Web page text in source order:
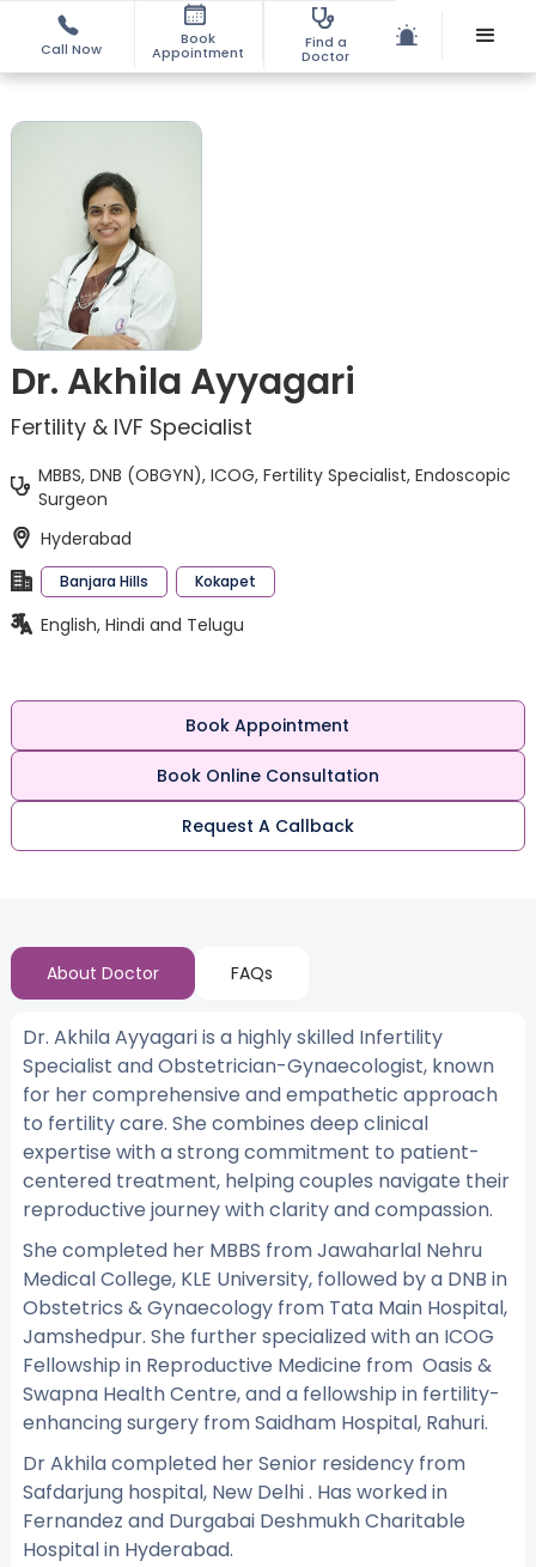
Call Now
Book
Appointment
Find a
Doctor
Dr. Akhila Ayyagari
Fertility & IVF Specialist
MBBS, DNB (OBGYN), ICOG, Fertility Specialist, Endoscopic
Surgeon
Hyderabad
Banjara Hills Kokapet
English, Hindi and Telugu
Book Appointment
Book Online Consultation
Request A Callback
About Doctor FAQs
Dr. Akhila Ayyagari is a highly skilled Infertility
Specialist and Obstetrician-Gynaecologist, known
for her comprehensive and empathetic approach
to fertility care. She combines deep clinical
expertise with a strong commitment to patient-
centered treatment, helping couples navigate their
reproductive journey with clarity and compassion.
She completed her MBBS from Jawaharlal Nehru
Medical College, KLE University, followed by a DNB in
Obstetrics & Gynaecology from Tata Main Hospital,
Jamshedpur. She further specialized with an ICOG
Fellowship in Reproductive Medicine from Oasis &
Swapna Health Centre, and a fellowship in fertility-
enhancing surgery from Saidham Hospital, Rahuri.
Dr Akhila completed her Senior residency from
Safdarjung hospital, New Delhi . Has worked in
Fernandez and Durgabai Deshmukh Charitable
Hospital in Hyderabad.